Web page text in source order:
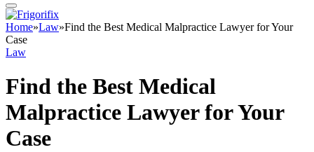
Home»Law»Find the Best Medical Malpractice Lawyer for Your
Case
Law
Find the Best Medical
Malpractice Lawyer for Your
Case